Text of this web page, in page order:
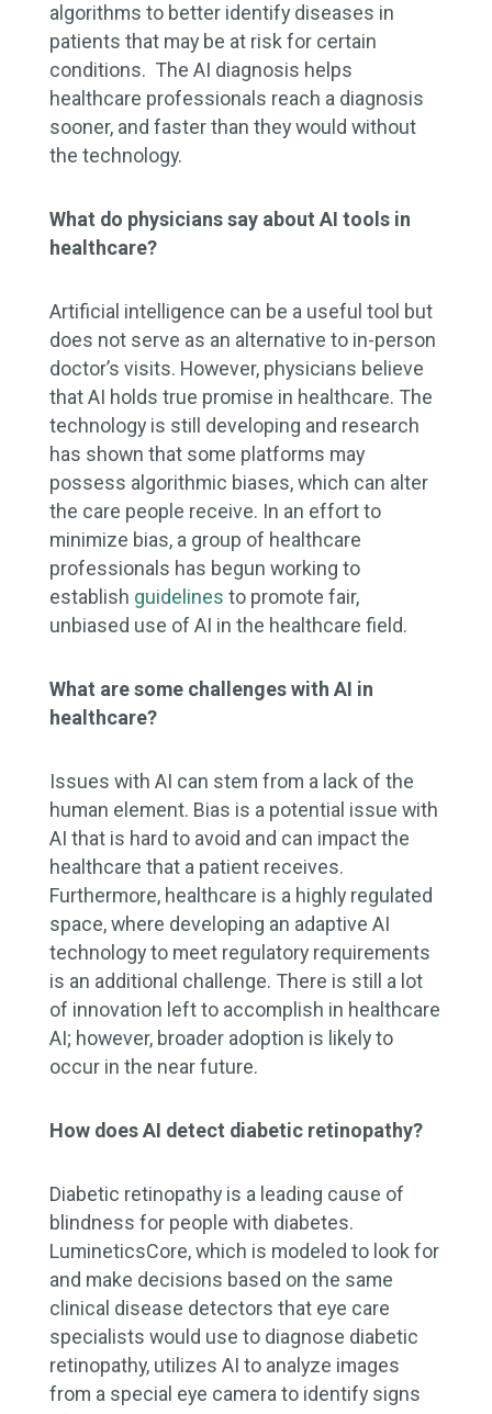
algorithms to better identify diseases in
patients that may be at risk for certain
conditions. The AI diagnosis helps
healthcare professionals reach a diagnosis
sooner, and faster than they would without
the technology.
What do physicians say about AI tools in
healthcare?
Artificial intelligence can be a useful tool but
does not serve as an alternative to in-person
doctor’s visits. However, physicians believe
that AI holds true promise in healthcare. The
technology is still developing and research
has shown that some platforms may
possess algorithmic biases, which can alter
the care people receive. In an effort to
minimize bias, a group of healthcare
professionals has begun working to
establish guidelines to promote fair,
unbiased use of AI in the healthcare field.
What are some challenges with AI in
healthcare?
Issues with AI can stem from a lack of the
human element. Bias is a potential issue with
AI that is hard to avoid and can impact the
healthcare that a patient receives.
Furthermore, healthcare is a highly regulated
space, where developing an adaptive AI
technology to meet regulatory requirements
is an additional challenge. There is still a lot
of innovation left to accomplish in healthcare
AI; however, broader adoption is likely to
occur in the near future.
How does AI detect diabetic retinopathy?
Diabetic retinopathy is a leading cause of
blindness for people with diabetes.
LumineticsCore, which is modeled to look for
and make decisions based on the same
clinical disease detectors that eye care
specialists would use to diagnose diabetic
retinopathy, utilizes AI to analyze images
from a special eye camera to identify signs